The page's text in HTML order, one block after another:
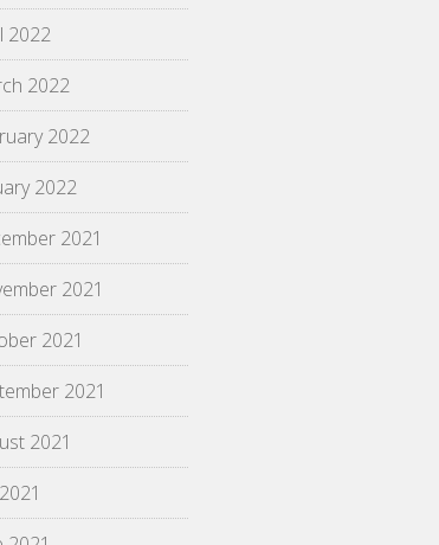
2022
2022
2022
2022
2021
2021
2021
2021
2021